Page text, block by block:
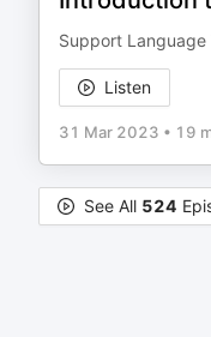
Support
Listen
31 Mar 2023 • 19
See All 524